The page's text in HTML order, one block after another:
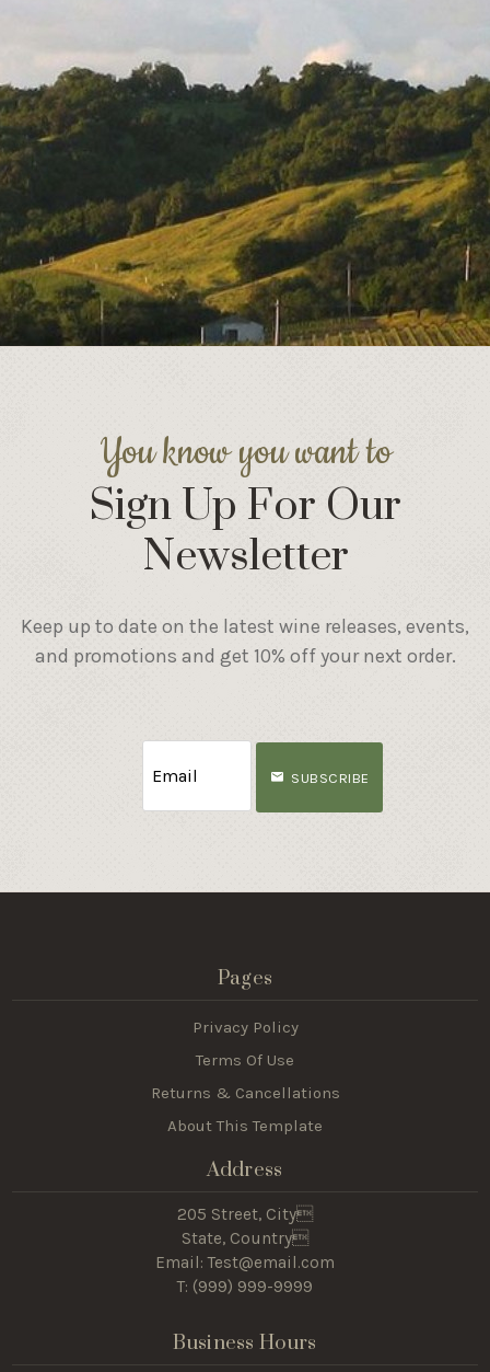
You know you want to
Sign Up For Our
Newsletter
Keep up to date on the latest wine releases, events,
and promotions and get 10% off your next order.
SUBSCRIBE
Pages
Privacy Policy
Terms Of Use
Returns & Cancellations
About This Template
Address
205 Street, City
State, Country
Email: Test@email.com
T: (999) 999-9999
Business Hours